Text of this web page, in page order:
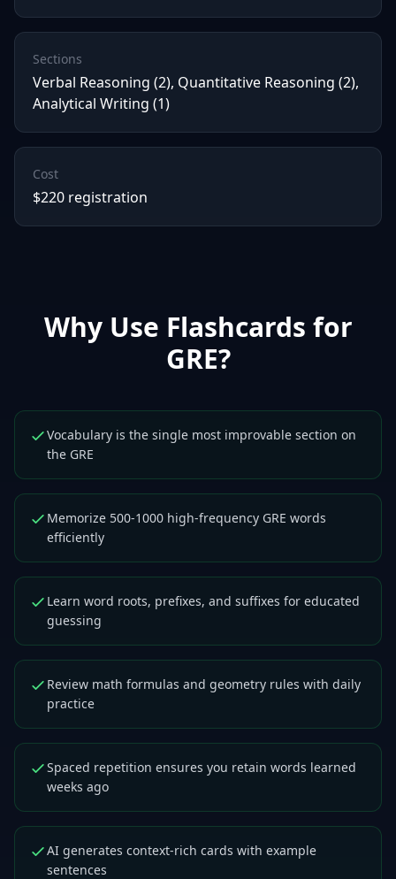
Sections
Verbal Reasoning (2), Quantitative Reasoning (2),
Analytical Writing (1)
Cost
$220 registration
Why Use Flashcards for
GRE?
Vocabulary is the single most improvable section on
the GRE
Memorize 500-1000 high-frequency GRE words
efficiently
Learn word roots, prefixes, and suffixes for educated
guessing
Review math formulas and geometry rules with daily
practice
Spaced repetition ensures you retain words learned
weeks ago
AI generates context-rich cards with example
sentences